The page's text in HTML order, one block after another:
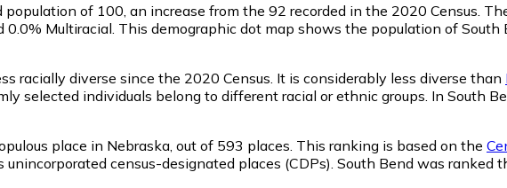
population of 100 , an increase from the 92 recorded in the 2020 Census.
0.0% Multiracial. This demographic dot map shows the population of
racially diverse since the 2020 Census. It is considerably less diverse than
selected individuals belong to different racial or ethnic groups. In South
place in Nebraska, out of 593 places. This ranking is based on the
census-designated places (CDPs). South Bend was ranked